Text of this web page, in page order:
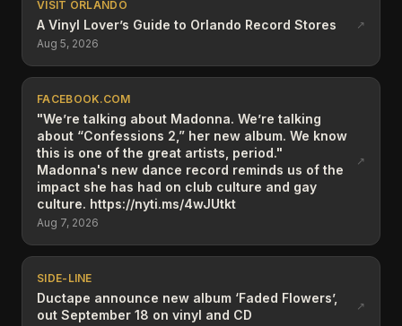
VISIT ORLANDO
A Vinyl Lover’s Guide to Orlando Record Stores
Aug 5, 2026
↗
FACEBOOK.COM
"We’re talking about Madonna. We’re talking
about “Confessions 2,” her new album. We know
this is one of the great artists, period."
Madonna's new dance record reminds us of the
impact she has had on club culture and gay
culture. https://nyti.ms/4wJUtkt
Aug 7, 2026
↗
SIDE-LINE
Ductape announce new album ‘Faded Flowers’,
out September 18 on vinyl and CD
↗